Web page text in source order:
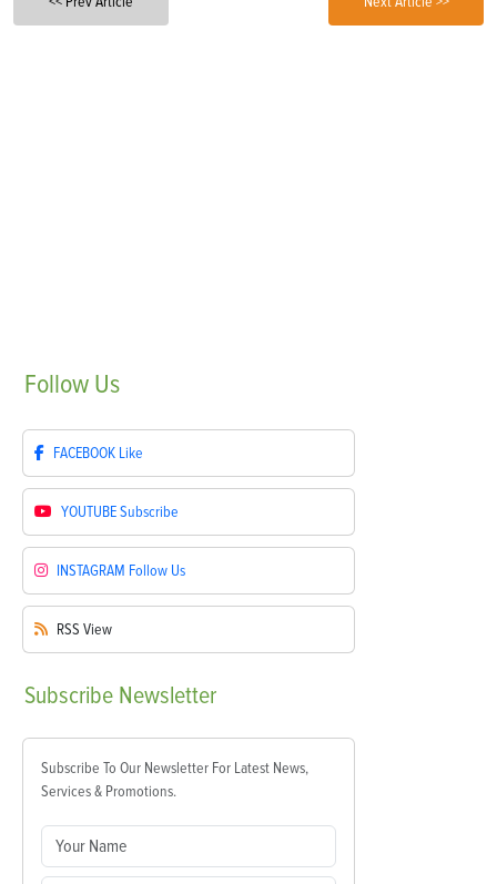
Follow Us
FACEBOOK Like
YOUTUBESubscribe
INSTAGRAM Follow Us
RSS View
Subscribe Newsletter
Subscribe To Our Newsletter For Latest News,
Services & Promotions.